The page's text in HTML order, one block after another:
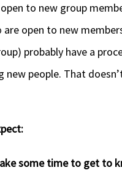
to new group
are open to new
probably have a
new people. That
some time to get to